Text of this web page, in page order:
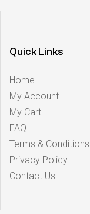
Quick Links
Home
My Account
My Cart
FAQ
Terms & Conditions
Privacy Policy
Contact Us